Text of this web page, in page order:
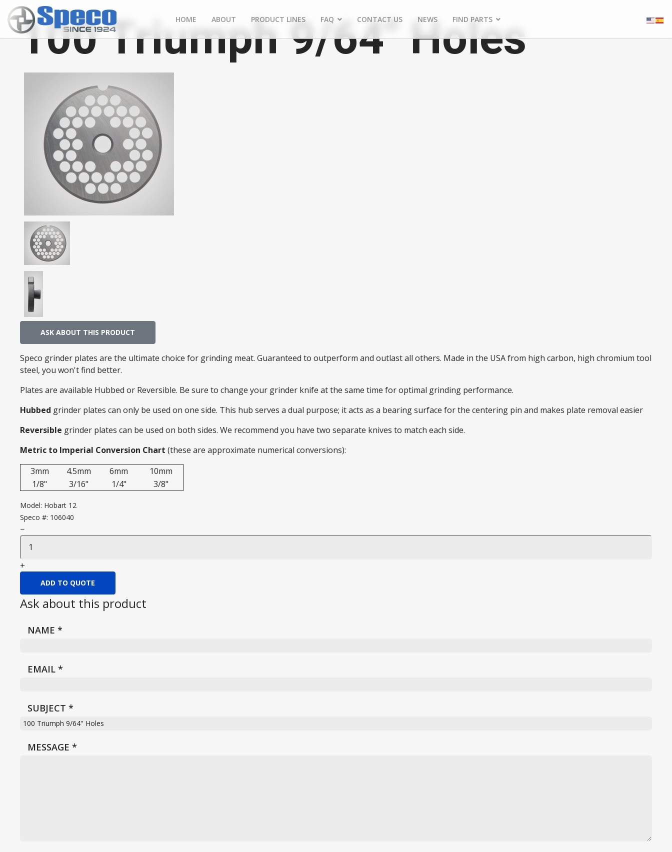
HOME ABOUT PRODUCT LINES FAQ CONTACT US NEWS FIND PARTS
100 Triumph 9/64" Holes
ASK ABOUT THIS PRODUCT
Speco grinder plates are the ultimate choice for grinding meat. Guaranteed to outperform and outlast all others. Made in the USA from high carbon, high chromium tool
steel, you won't find better.
Plates are available Hubbed or Reversible. Be sure to change your grinder knife at the same time for optimal grinding performance.
Hubbed grinder plates can only be used on one side. This hub serves a dual purpose; it acts as a bearing surface for the centering pin and makes plate removal easier
Reversible grinder plates can be used on both sides. We recommend you have two separate knives to match each side.
Metric to Imperial Conversion Chart (these are approximate numerical conversions):
3mm
4.5mm 6mm
10mm
1/8"
3/16" 1/4" 3/8"
Model: Hobart 12
Speco #: 106040
−
+
ADD TO QUOTE
Ask about this product
NAME *
EMAIL *
SUBJECT *
MESSAGE *